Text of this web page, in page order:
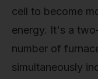
cell to become
energy. It's a
number of
simultaneously